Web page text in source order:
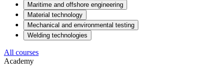
Maritime and offshore engineering
Material technology
Mechanical and environmental testing
Welding technologies
All courses
Academy